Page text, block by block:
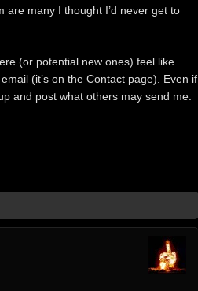
many I thought I’d never get to
(or potential new ones) feel like
(it’s on the Contact page). Even if
and post what others may send me.